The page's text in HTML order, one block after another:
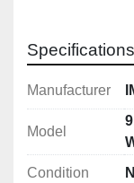
is automatic by
part of the male
cylinder stem,
For a
please do not
the same punch.
Specifications
Manufacturer
Model
Condition